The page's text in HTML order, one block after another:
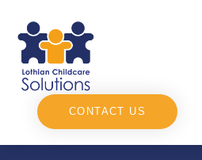
CONTACT US